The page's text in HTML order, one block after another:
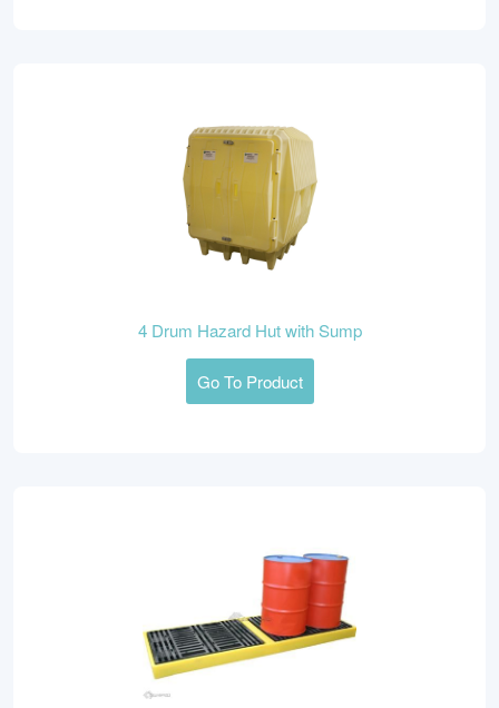
4 Drum Hazard Hut with Sump
Go To Product